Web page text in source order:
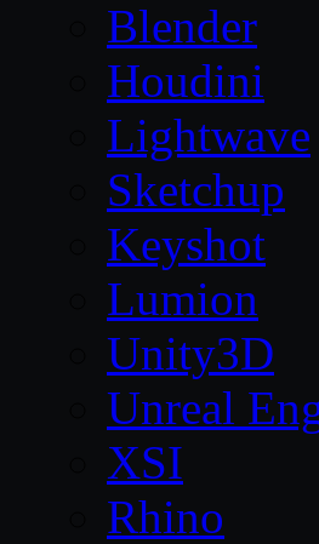
Blender
Houdini
Lightwave
Sketchup
Keyshot
Lumion
Unity3D
Unreal
XSI
Rhino